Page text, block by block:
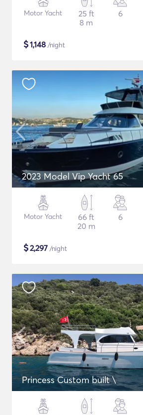
Motor Yacht
25 ft
8 m
6
$1,148 /night
2023 Model Vip Yacht 65
Motor Yacht
66 ft
20 m
6
$2,297 /night
Princess Custom built \